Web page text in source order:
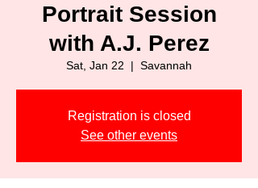
Portrait Session
with A.J. Perez
Sat, Jan 22
  |
Savannah
Registration is closed
See other events